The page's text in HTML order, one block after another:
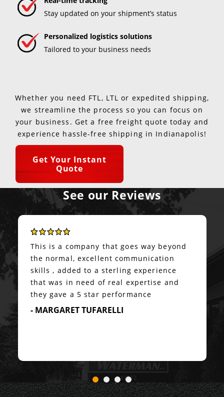
Stay updated on your shipment’s status
Personalized logistics solutions
Tailored to your business needs
Whether you need FTL, LTL or expedited shipping,
we streamline the process so you can focus on
your business. Get a free freight quote today and
experience hassle-free shipping in Indianapolis!
Get Your Instant
Quote
See our Reviews
This is a company that goes way beyond
the normal, excellent communication
skills , added to a sterling experience
that was in need of real expertise and
they gave a 5 star performance
- MARGARET TUFARELLI